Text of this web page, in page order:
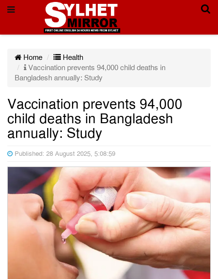
Home
Health
Vaccination prevents 94,000 child deaths in
Bangladesh annually: Study
Vaccination prevents 94,000
child deaths in Bangladesh
annually: Study
Published: 28 August 2025, 5:08:59